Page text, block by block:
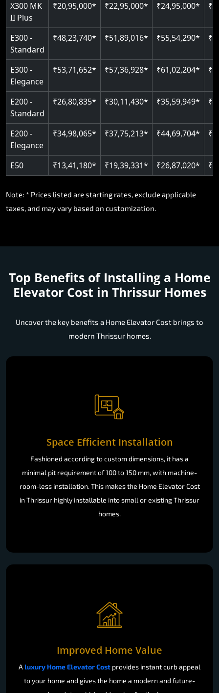
Read More
X300 MK
II Plus
₹20,95,000* ₹22,95,000* ₹24,95,000*
E300 -
Standard
₹48,23,740* ₹51,89,016* ₹55,54,290*
E300 -
Elegance
₹53,71,652* ₹57,36,928* ₹61,02,204*
E200 -
Standard
₹26,80,835* ₹30,11,430* ₹35,59,949*
E200 -
Elegance
₹34,98,065* ₹37,75,213* ₹44,69,704*
E50 ₹13,41,180* ₹19,39,331* ₹26,87,020*
Note: * Prices listed are starting rates, exclude applicable
taxes, and may vary based on customization.
Top Benefits of Installing a Home
Elevator Cost in Thrissur Homes
Uncover the key benefits a Home Elevator Cost brings to
modern Thrissur homes.
Space Efficient Installation
Fashioned according to custom dimensions, it has a
minimal pit requirement of 100 to 150 mm, with machine-
room-less installation. This makes the Home Elevator Cost
in Thrissur highly installable into small or existing Thrissur
homes.
Improved Home Value
A luxury Home Elevator Cost provides instant curb appeal
to your home and gives the home a modern and future-